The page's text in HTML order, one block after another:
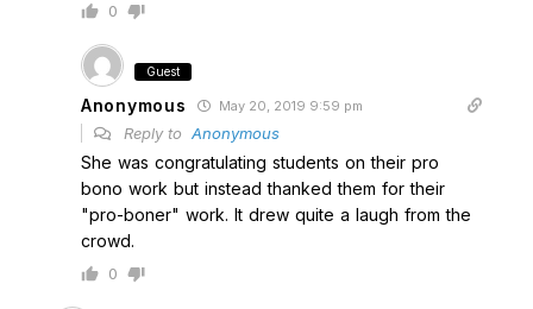
0
Guest
Anonymous May 20, 2019 9:59 pm
Reply to Anonymous
She was congratulating students on their pro
bono work but instead thanked them for their
"pro-boner" work. It drew quite a laugh from the
crowd.
0